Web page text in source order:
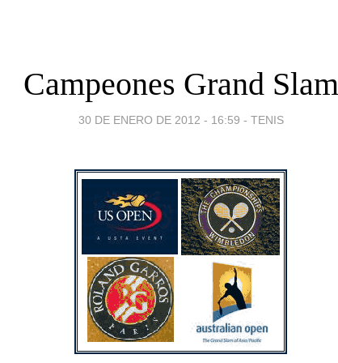
Campeones Grand Slam
30 DE ENERO DE 2012 - 16:59 - TENIS